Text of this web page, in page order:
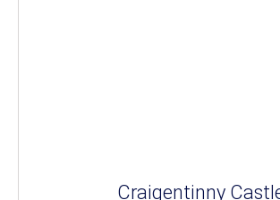
Craigentinny